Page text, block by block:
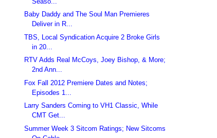
Baby Daddy and The Soul Man Premieres
Deliver in R...
TBS, Local Syndication Acquire 2 Broke Girls
in 20...
RTV Adds Real McCoys, Joey Bishop, & More;
2nd Ann...
Fox Fall 2012 Premiere Dates and Notes;
Episodes 1...
Larry Sanders Coming to VH1 Classic, While
CMT Get...
Summer Week 3 Sitcom Ratings; New Sitcoms